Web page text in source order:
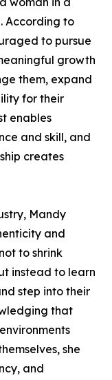
According to
to pursue
growth
them, expand
for their
enables
and skill, and
creates
Mandy
and
to shrink
instead to learn
step into their
that
she
and